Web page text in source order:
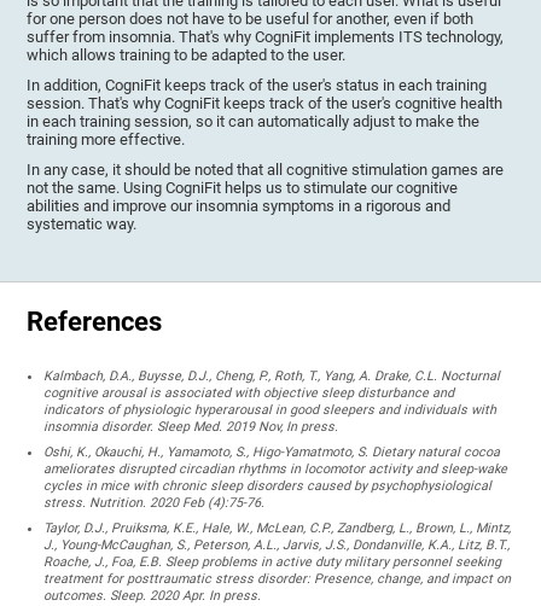
for one person does not have to be useful for another, even if both
suffer from insomnia. That's why CogniFit implements ITS technology,
which allows training to be adapted to the user.
In addition, CogniFit keeps track of the user's status in each training
session. That's why CogniFit keeps track of the user's cognitive health
in each training session, so it can automatically adjust to make the
training more effective.
In any case, it should be noted that all cognitive stimulation games are
not the same. Using CogniFit helps us to stimulate our cognitive
abilities and improve our insomnia symptoms in a rigorous and
systematic way.
References
Kalmbach, D.A., Buysse, D.J., Cheng, P., Roth, T., Yang, A. Drake, C.L. Nocturnal
cognitive arousal is associated with objective sleep disturbance and
indicators of physiologic hyperarousal in good sleepers and individuals with
insomnia disorder. Sleep Med. 2019 Nov, In press.
Oshi, K., Okauchi, H., Yamamoto, S., Higo-Yamatmoto, S. Dietary natural cocoa
ameliorates disrupted circadian rhythms in locomotor activity and sleep-wake
cycles in mice with chronic sleep disorders caused by psychophysiological
stress. Nutrition. 2020 Feb (4):75-76.
Taylor, D.J., Pruiksma, K.E., Hale, W., McLean, C.P., Zandberg, L., Brown, L., Mintz,
J., Young-McCaughan, S., Peterson, A.L., Jarvis, J.S., Dondanville, K.A., Litz, B.T.,
Roache, J., Foa, E.B. Sleep problems in active duty military personnel seeking
treatment for posttraumatic stress disorder: Presence, change, and impact on
outcomes. Sleep. 2020 Apr. In press.